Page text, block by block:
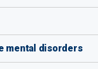
mental disorders